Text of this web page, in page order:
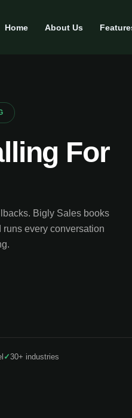
Home About Us
For
Bigly Sales books
every conversation
✓30+ industries